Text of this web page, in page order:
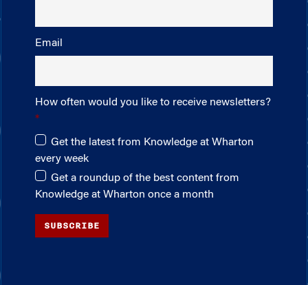
Email
How often would you like to receive newsletters?
Get the latest from Knowledge at Wharton
every week
Get a roundup of the best content from
Knowledge at Wharton once a month
SUBSCRIBE